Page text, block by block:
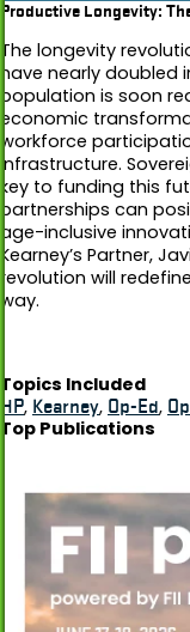
Productive Longevity:
The longevity
have nearly doubled
population is soon
economic
workforce
infrastructure.
key to funding this
partnerships can
age-inclusive
Kearney’s Partner,
revolution will
way.
Topics Included
HP, Kearney, Op-Ed,
Top Publications